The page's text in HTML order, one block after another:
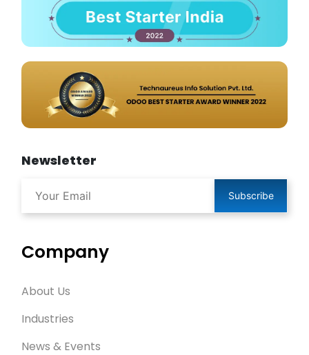
Newsletter
Subscribe
Company
About Us
Industries
News & Events